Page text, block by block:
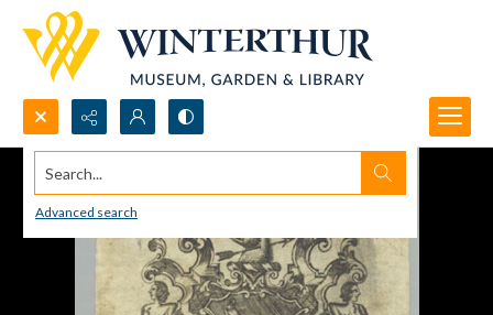
Search...
Advanced search